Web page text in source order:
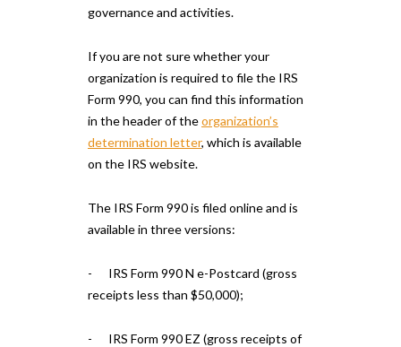
governance and activities.
If you are not sure whether your
organization is required to file the IRS
Form 990, you can find this information
in the header of theorganization’s
determination letter, which is available
on the IRS website.
The IRS Form 990 is filed online and is
available in three versions:
- IRS Form 990 N e-Postcard (gross
receipts less than $50,000);
- IRS Form 990 EZ (gross receipts of